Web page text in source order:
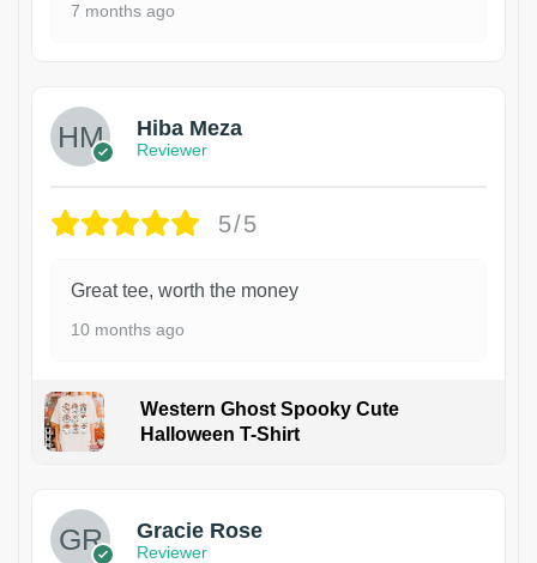
7 months ago
Hiba Meza
Reviewer
5/5
Great tee, worth the money
10 months ago
Western Ghost Spooky Cute
Halloween T-Shirt
Gracie Rose
Reviewer